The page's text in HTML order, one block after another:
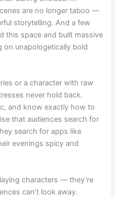
are no longer taboo —
storytelling. And a few
this space and built massive
on unapologetically bold
or a character with raw
never hold back.
and know exactly how to
that audiences search for
search for apps like
evenings spicy and
characters — they’re
can’t look away.